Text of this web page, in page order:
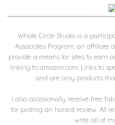
Whole Circle Studio is a
Associates Program, an affiliate
provide a means for sites to earn
linking to amazon.com. Links to
and are only products
I also occasionally receive free
for posting an honest review. All
write all of